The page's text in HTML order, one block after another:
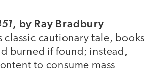
, by Ray Bradbury
classic cautionary tale, books
burned if found; instead,
to consume mass